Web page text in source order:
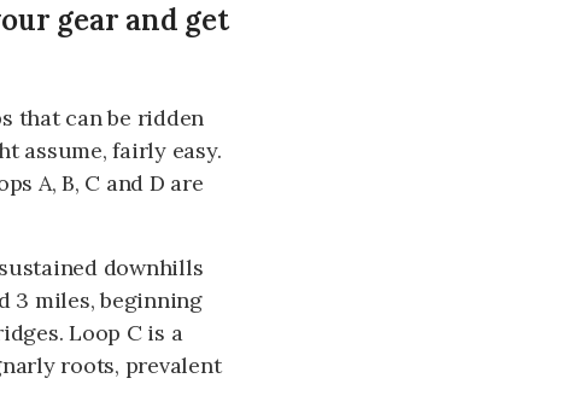
gear and get
that can be ridden
assume, fairly easy.
A, B, C and D are
downhills
3 miles, beginning
Loop C is a
roots, prevalent